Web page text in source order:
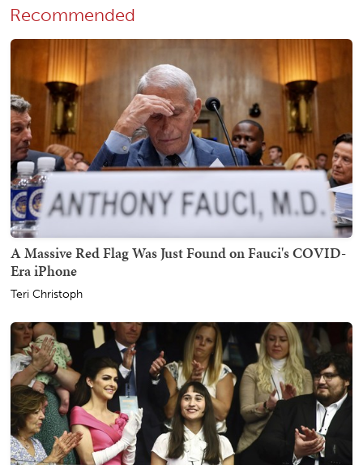
Recommended
A Massive Red Flag Was Just Found on Fauci's COVID-
Era iPhone
Teri Christoph